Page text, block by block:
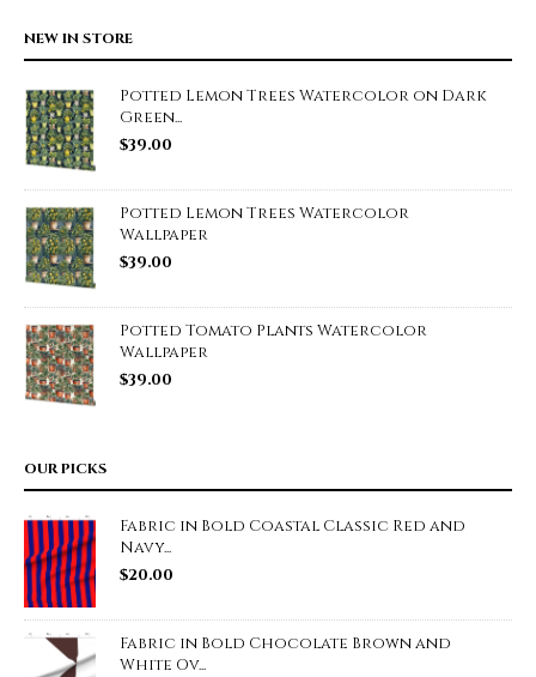
NEW IN STORE
Potted Lemon Trees Watercolor on Dark
Green...
$39.00
Potted Lemon Trees Watercolor
Wallpaper
$39.00
Potted Tomato Plants Watercolor
Wallpaper
$39.00
OUR PICKS
Fabric in Bold Coastal Classic Red and
Navy...
$20.00
Fabric in Bold Chocolate Brown and
White Ov...